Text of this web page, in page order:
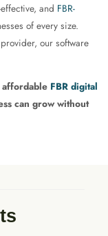
and FBR-
of every size.
our software
FBR digital
can grow without